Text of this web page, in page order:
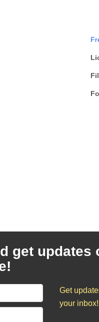
get updates
Get
your inbox!